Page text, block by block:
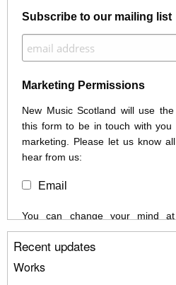
Subscribe to our mailing list
Marketing Permissions
New Music Scotland will use
this form to be in touch with you
marketing. Please let us know
hear from us:
Email
You can change your mind
unsubscribe link in the footer of
or by contacting us at
treat your information with
Recent updates
Works